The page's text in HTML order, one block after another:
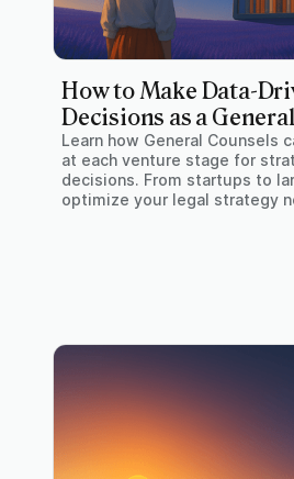
How to Make Data-
Decisions as a
Learn how General Counsels
at each venture stage for
decisions. From startups to
optimize your legal strategy